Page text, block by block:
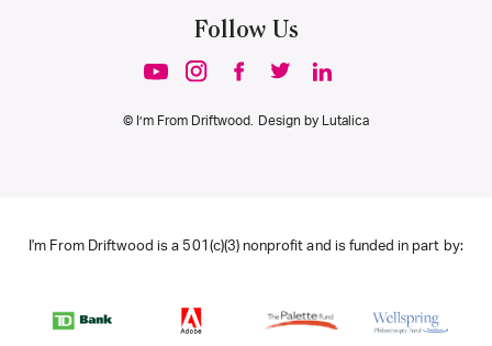
Follow Us
© I’m From Driftwood. Design by Lutalica
I'm From Driftwood is a 501(c)(3) nonprofit and is funded in part by: